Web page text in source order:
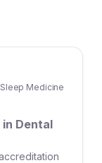
Medicine
Dental